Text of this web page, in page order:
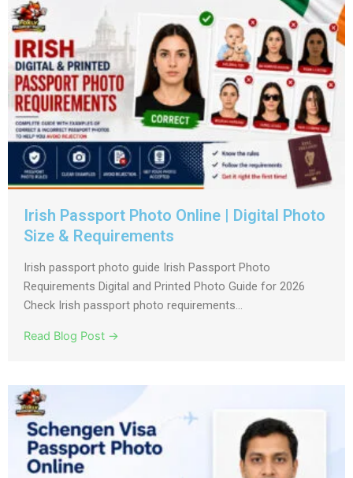
Irish Passport Photo Online | Digital Photo
Size & Requirements
Irish passport photo guide Irish Passport Photo
Requirements Digital and Printed Photo Guide for 2026
Check Irish passport photo requirements...
Read Blog Post →